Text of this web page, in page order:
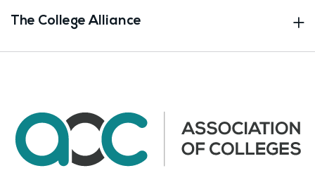
The College Alliance